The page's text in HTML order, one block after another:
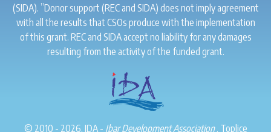
(SIDA). ”Donor support (REC and SIDA) does not imply agreement
with all the results that CSOs produce with the implementation
of this grant. REC and SIDA accept no liability for any damages
resulting from the activity of the funded grant.
© 2010 - 2026. IDA - Ibar Development Association. Toplice